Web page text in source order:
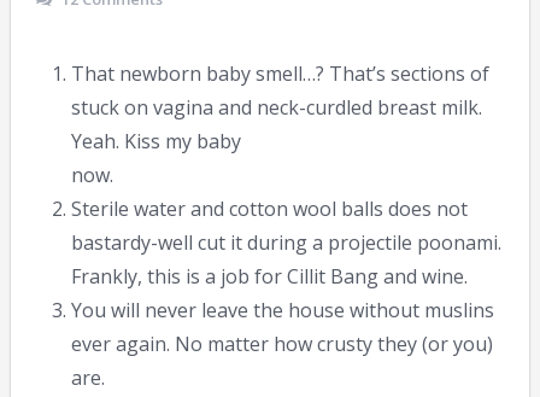
That newborn baby smell…? That’s sections of
stuck on vagina and neck-curdled breast milk.
Yeah. Kiss my baby
now.
Sterile water and cotton wool balls does not
bastardy-well cut it during a projectile poonami.
Frankly, this is a job for Cillit Bang and wine.
You will never leave the house without muslins
ever again. No matter how crusty they (or you)
are.